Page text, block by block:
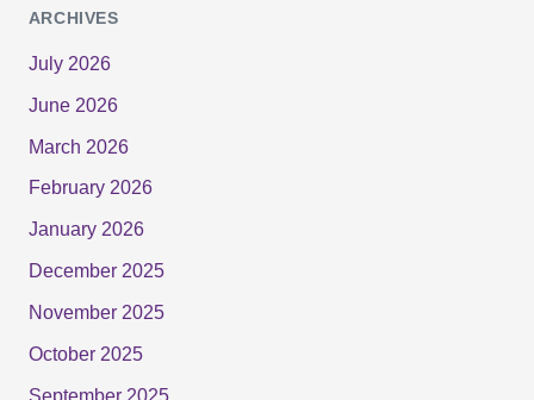
ARCHIVES
July 2026
June 2026
March 2026
February 2026
January 2026
December 2025
November 2025
October 2025
September 2025